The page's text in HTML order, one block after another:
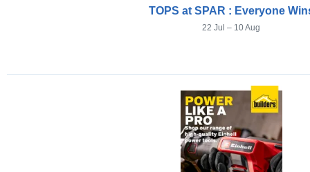
TOPS at SPAR : Everyone
22 Jul – 10 Aug